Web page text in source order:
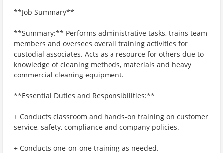
**Job Summary**
**Summary:** Performs administrative tasks, trains team
members and oversees overall training activities for
custodial associates. Acts as a resource for others due to
knowledge of cleaning methods, materials and heavy
commercial cleaning equipment.
**Essential Duties and Responsibilities:**
+ Conducts classroom and hands-on training on customer
service, safety, compliance and company policies.
+ Conducts one-on-one training as needed.